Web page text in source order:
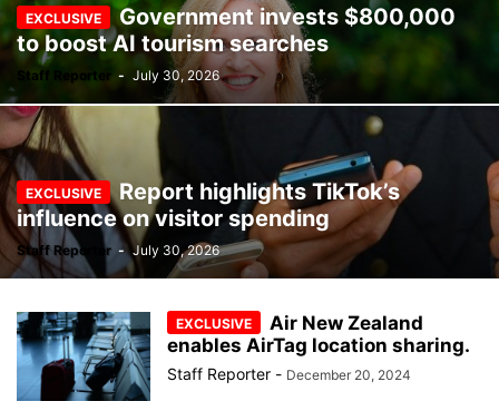
Government invests $800,000
to boost AI tourism searches
Staff Reporter - July 30, 2026
Report highlights TikTok’s
influence on visitor spending
Staff Reporter - July 30, 2026
Air New Zealand
enables AirTag location sharing.
Staff Reporter - December 20, 2024